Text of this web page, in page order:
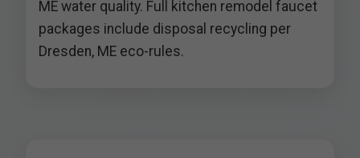
ME water quality. Full kitchen remodel faucet
packages include disposal recycling per
Dresden, ME eco-rules.